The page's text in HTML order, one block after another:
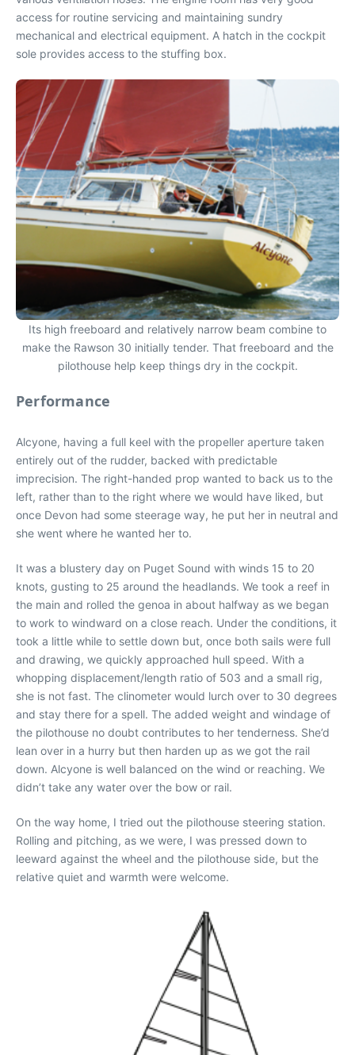
access for routine servicing and maintaining sundry
mechanical and electrical equipment. A hatch in the cockpit
sole provides access to the stuffing box.
Its high freeboard and relatively narrow beam combine to
make the Rawson 30 initially tender. That freeboard and the
pilothouse help keep things dry in the cockpit.
Performance
Alcyone, having a full keel with the propeller aperture taken
entirely out of the rudder, backed with predictable
imprecision. The right-handed prop wanted to back us to the
left, rather than to the right where we would have liked, but
once Devon had some steerage way, he put her in neutral and
she went where he wanted her to.
It was a blustery day on Puget Sound with winds 15 to 20
knots, gusting to 25 around the headlands. We took a reef in
the main and rolled the genoa in about halfway as we began
to work to windward on a close reach. Under the conditions, it
took a little while to settle down but, once both sails were full
and drawing, we quickly approached hull speed. With a
whopping displacement/length ratio of 503 and a small rig,
she is not fast. The clinometer would lurch over to 30 degrees
and stay there for a spell. The added weight and windage of
the pilothouse no doubt contributes to her tenderness. She’d
lean over in a hurry but then harden up as we got the rail
down. Alcyone is well balanced on the wind or reaching. We
didn’t take any water over the bow or rail.
On the way home, I tried out the pilothouse steering station.
Rolling and pitching, as we were, I was pressed down to
leeward against the wheel and the pilothouse side, but the
relative quiet and warmth were welcome.